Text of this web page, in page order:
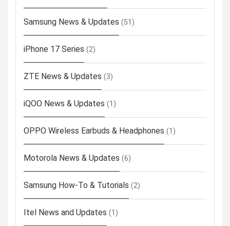
Samsung News & Updates (51)
iPhone 17 Series (2)
ZTE News & Updates (3)
iQOO News & Updates (1)
OPPO Wireless Earbuds & Headphones (1)
Motorola News & Updates (6)
Samsung How-To & Tutorials (2)
Itel News and Updates (1)